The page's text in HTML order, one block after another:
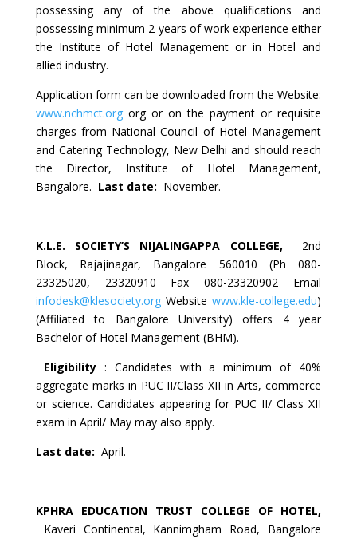
possessing any of the above qualifications and
possessing minimum 2-years of work experience either
the Institute of Hotel Management or in Hotel and
allied industry.
Application form can be downloaded from the Website:
www.nchmct.orgorg or on the payment or requisite
charges from National Council of Hotel Management
and Catering Technology, New Delhi and should reach
the Director, Institute of Hotel Management,
Bangalore. Last date: November.
K.L.E. SOCIETY’S NIJALINGAPPA COLLEGE,
2nd
Block, Rajajinagar, Bangalore 560010 (Ph 080-
23325020, 23320910 Fax 080-23320902 Email
infodesk@klesociety.orgWebsitewww.kle-college.edu)
(Affiliated to Bangalore University) offers 4 year
Bachelor of Hotel Management (BHM).
Eligibility: Candidates with a minimum of 40%
aggregate marks in PUC II/Class XII in Arts, commerce
or science. Candidates appearing for PUC II/ Class XII
exam in April/ May may also apply.
Last date: April.
KPHRA EDUCATION TRUST COLLEGE OF HOTEL,
Kaveri Continental, Kannimgham Road, Bangalore